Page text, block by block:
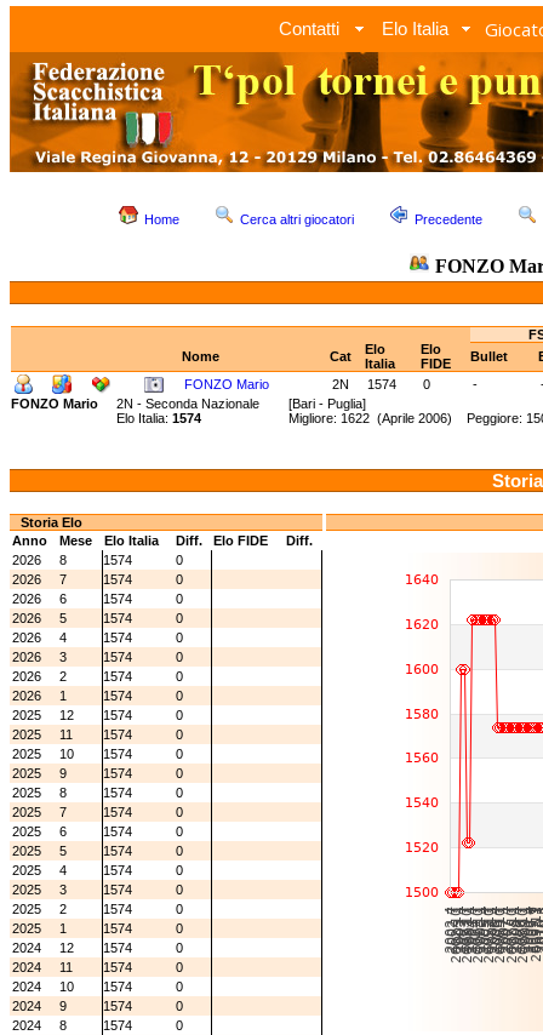
Contatti Elo Italia
Home Cerca altri giocatori Precedente
FONZO
Nome
Cat
Elo
Italia
Elo
FIDE
Bullet
FONZO Mario
2N 1574 0 -
FONZO Mario
2N - Seconda Nazionale [Bari - Puglia]
Elo Italia: 1574 Migliore: 1622 (Aprile 2006) Peggiore:
Storia Elo
Anno
Mese Elo Italia Diff. Elo FIDE
Diff.
2026
8 1574
0
2026
7 1574
0
2026
6 1574
0
2026
5 1574
0
2026
4 1574
0
2026
3 1574
0
2026
2 1574
0
2026
1 1574
0
2025
12 1574
0
2025
11 1574
0
2025
10 1574
0
2025
9 1574
0
2025
8 1574
0
2025
7 1574
0
2025
6 1574
0
2025
5 1574
0
2025
4 1574
0
2025
3 1574
0
2025
2 1574
0
2025
1 1574
0
2024
12 1574
0
2024
11 1574
0
2024
10 1574
0
2024
9 1574
0
2024
8 1574
0